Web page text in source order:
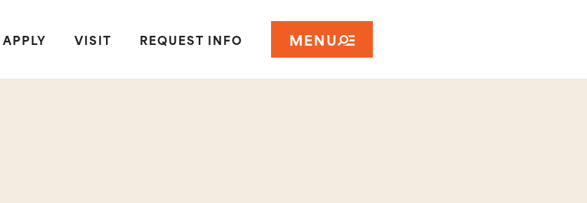
APPLY
VISIT REQUEST INFO MENU